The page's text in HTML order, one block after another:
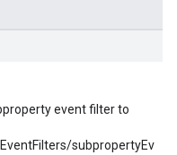
event filter to
subpropertyEv